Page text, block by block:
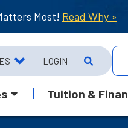
Most! Read Why »
LOGIN
Tuition &